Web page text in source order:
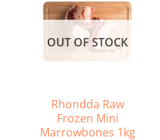
variants.
The
options
chosen
on
the
OUT OF STOCK
Rhondda Raw
Frozen Mini
Marrowbones 1kg